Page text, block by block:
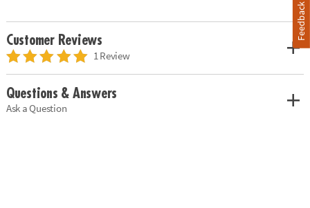
Customer Reviews
1 Review
Questions & Answers
Ask a Question
Feedback